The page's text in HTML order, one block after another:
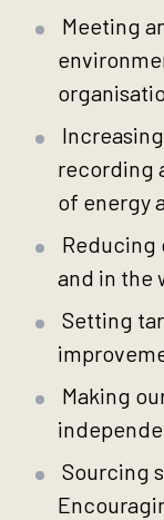
Meeting
recording
of energy
Reducing
and in the
Setting
Making
Sourcing